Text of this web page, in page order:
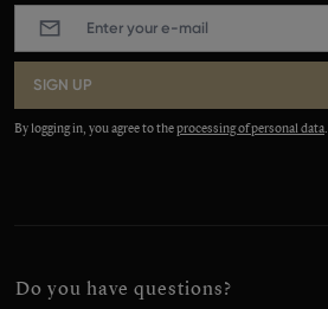
mail:
SIGN UP
By logging in, you agree to theprocessing of personal data.
Do you have questions?